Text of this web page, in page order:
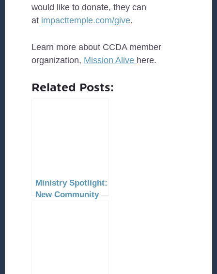
would like to donate, they can
at impacttemple.com/give.
Learn more about CCDA member
organization, Mission Alive here.
Related Posts:
Ministry Spotlight:
New Community